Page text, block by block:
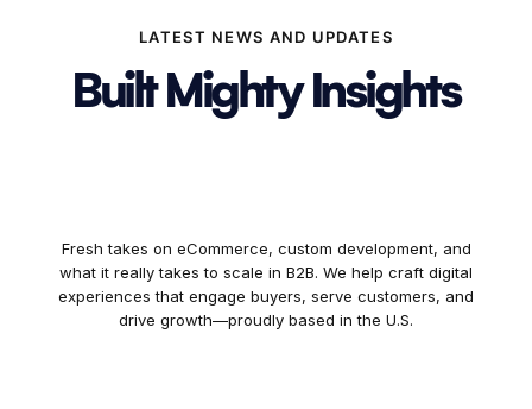
LATEST NEWS AND UPDATES
Built Mighty Insights
Fresh takes on eCommerce, custom development, and
what it really takes to scale in B2B. We help craft digital
experiences that engage buyers, serve customers, and
drive growth—proudly based in the U.S.